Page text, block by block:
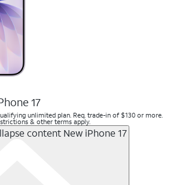
17
unlimited plan. Req. trade-in of $130 or more.
& other terms apply.
content New iPhone 17